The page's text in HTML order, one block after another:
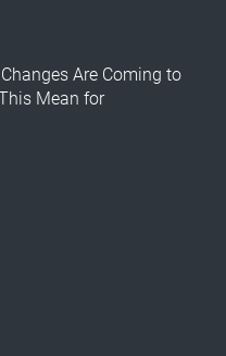
Are Coming to
Mean for